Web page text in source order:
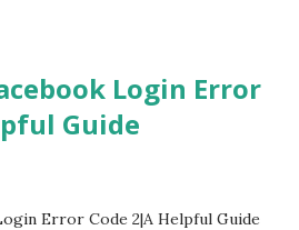
of occurring to this network to
Code NW-31253-4 if it doesn't
4 and check your PlayStation
sure everything is obviously not
Login Error
Guide
Error Code 2|A Helpful Guide